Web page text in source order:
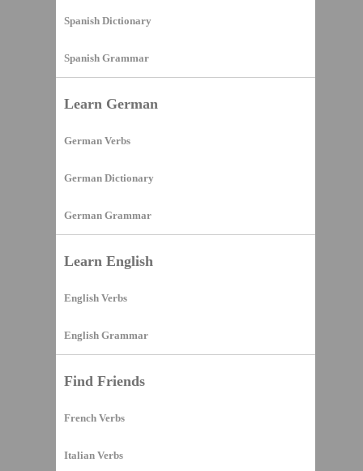
Spanish Dictionary
Spanish Grammar
Learn German
German Verbs
German Dictionary
German Grammar
Learn English
English Verbs
English Grammar
Find Friends
French Verbs
Italian Verbs